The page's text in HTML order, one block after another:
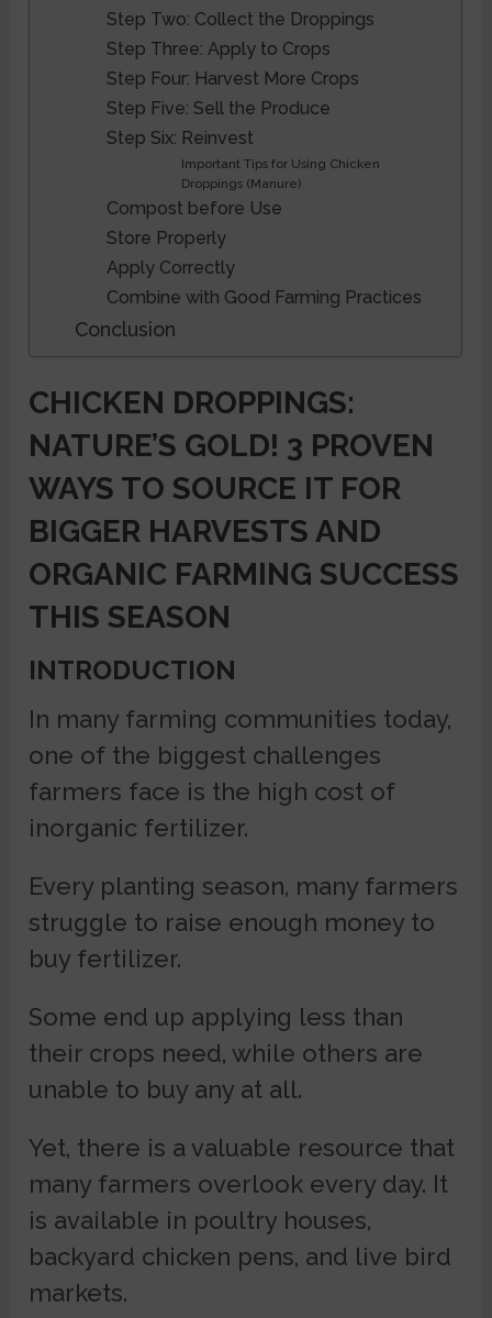
Step Two: Collect the Droppings
Step Three: Apply to Crops
Step Four: Harvest More Crops
Step Five: Sell the Produce
Step Six: Reinvest
Important Tips for Using Chicken
Droppings (Manure)
Compost before Use
Store Properly
Apply Correctly
Combine with Good Farming Practices
Conclusion
CHICKEN DROPPINGS:
NATURE’S GOLD! 3 PROVEN
WAYS TO SOURCE IT FOR
BIGGER HARVESTS AND
ORGANIC FARMING SUCCESS
THIS SEASON
INTRODUCTION
In many farming communities today,
one of the biggest challenges
farmers face is the high cost of
inorganic fertilizer.
Every planting season, many farmers
struggle to raise enough money to
buy fertilizer.
Some end up applying less than
their crops need, while others are
unable to buy any at all.
Yet, there is a valuable resource that
many farmers overlook every day. It
is available in poultry houses,
backyard chicken pens, and live bird
markets.